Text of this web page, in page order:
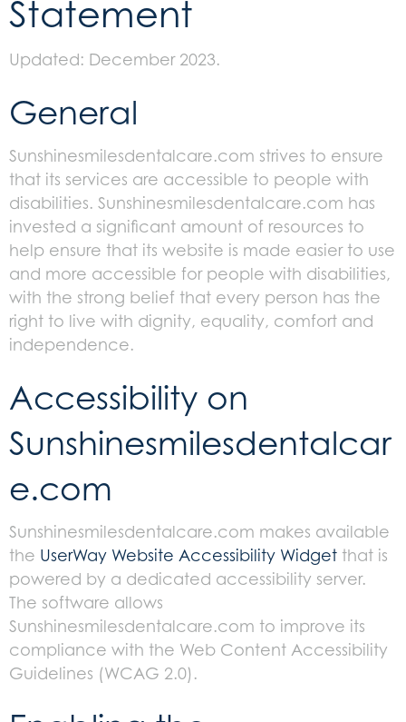
Statement
Updated: December 2023.
General
Sunshinesmilesdentalcare.com strives to ensure
that its services are accessible to people with
disabilities. Sunshinesmilesdentalcare.com has
invested a significant amount of resources to
help ensure that its website is made easier to use
and more accessible for people with disabilities,
with the strong belief that every person has the
right to live with dignity, equality, comfort and
independence.
Accessibility on
Sunshinesmilesdentalcar
e.com
Sunshinesmilesdentalcare.com makes available
the UserWay Website Accessibility Widget that is
powered by a dedicated accessibility server.
The software allows
Sunshinesmilesdentalcare.com to improve its
compliance with the Web Content Accessibility
Guidelines (WCAG 2.0).